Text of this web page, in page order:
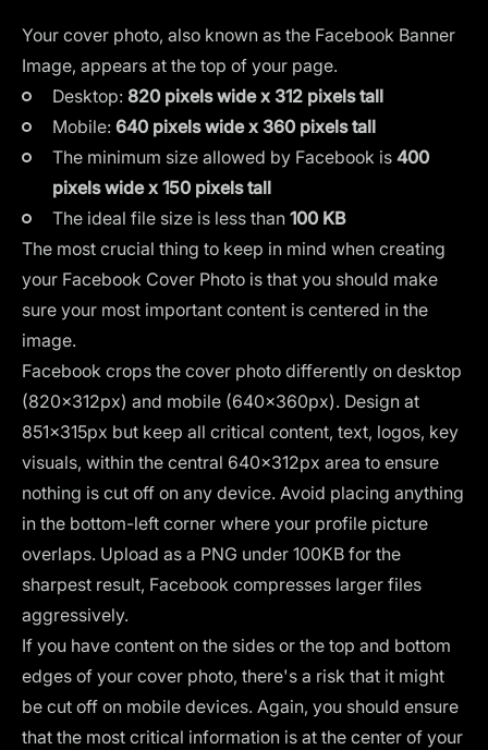
Your cover photo, also known as the Facebook Banner
Image, appears at the top of your page.
Desktop: 820 pixels wide x 312 pixels tall
Mobile: 640 pixels wide x 360 pixels tall
The minimum size allowed by Facebook is 400
pixels wide x 150 pixels tall
The ideal file size is less than 100 KB
The most crucial thing to keep in mind when creating
your Facebook Cover Photo is that you should make
sure your most important content is centered in the
image.
Facebook crops the cover photo differently on desktop
(820×312px) and mobile (640×360px). Design at
851×315px but keep all critical content, text, logos, key
visuals, within the central 640×312px area to ensure
nothing is cut off on any device. Avoid placing anything
in the bottom-left corner where your profile picture
overlaps. Upload as a PNG under 100KB for the
sharpest result, Facebook compresses larger files
aggressively.
If you have content on the sides or the top and bottom
edges of your cover photo, there's a risk that it might
be cut off on mobile devices. Again, you should ensure
that the most critical information is at the center of your